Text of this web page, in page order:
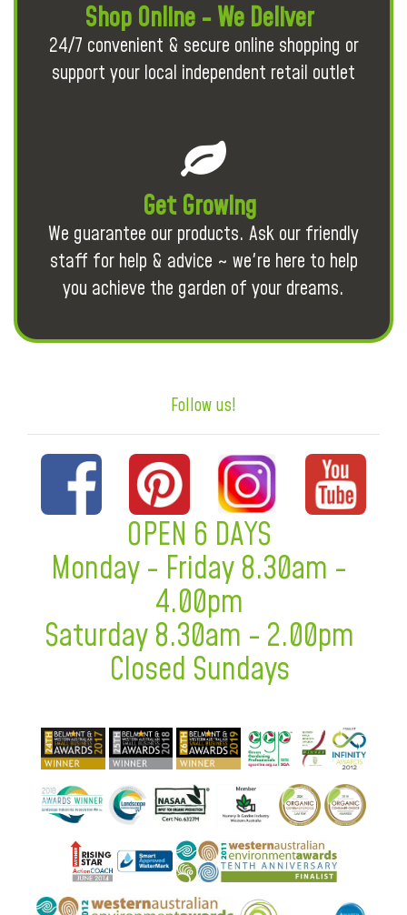
Shop Online - We Deliver
24/7 convenient & secure online shopping or
support your local independent retail outlet
Get Growing
We guarantee our products. Ask our friendly
staff for help & advice ~ we're here to help
you achieve the garden of your dreams.
Follow us!
OPEN 6 DAYS
Monday - Friday 8.30am -
4.00pm
Saturday 8.30am - 2.00pm
Closed Sundays